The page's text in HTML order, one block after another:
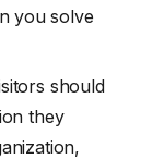
you solve
should
they